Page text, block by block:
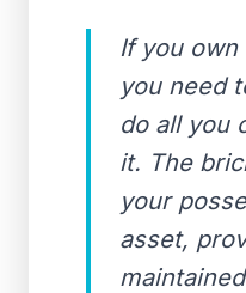
If you
you need
do all you
it. The
your
asset,